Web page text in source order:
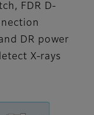
FDR D-
DR power
X-rays